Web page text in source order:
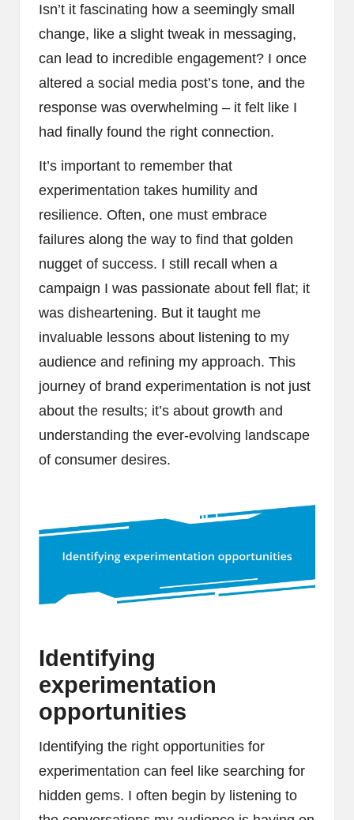
Isn’t it fascinating how a seemingly small
change, like a slight tweak in messaging,
can lead to incredible engagement? I once
altered a social media post’s tone, and the
response was overwhelming – it felt like I
had finally found the right connection.
It’s important to remember that
experimentation takes humility and
resilience. Often, one must embrace
failures along the way to find that golden
nugget of success. I still recall when a
campaign I was passionate about fell flat; it
was disheartening. But it taught me
invaluable lessons about listening to my
audience and refining my approach. This
journey of brand experimentation is not just
about the results; it’s about growth and
understanding the ever-evolving landscape
of consumer desires.
Identifying
experimentation
opportunities
Identifying the right opportunities for
experimentation can feel like searching for
hidden gems. I often begin by listening to